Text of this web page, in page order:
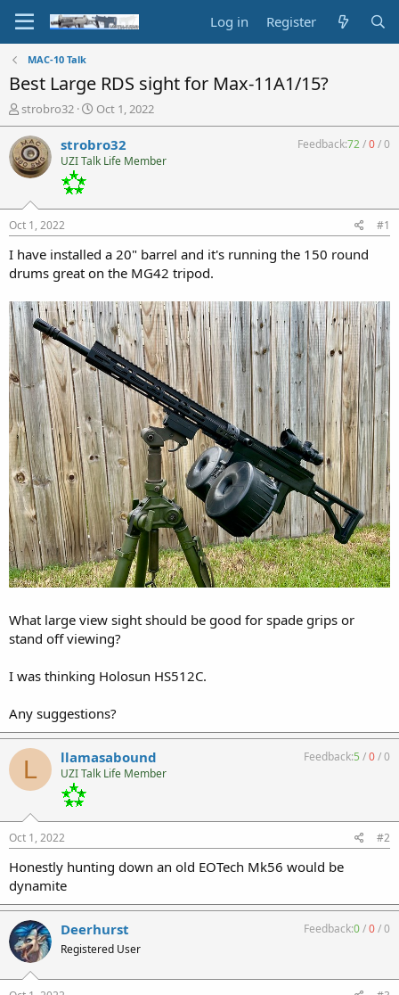
Log in Register
MAC-10 Talk
Best Large RDS sight for Max-11A1/15?
T
h
r
e
a
s
t
a
r
t
r
strobro32
S
t
a
r
e
Oct 1, 2022
strobro32
UZI Talk Life Member
Feedback:72/0/0
Oct 1, 2022 #1
I have installed a 20" barrel and it's running the 150 round
drums great on the MG42 tripod.
What large view sight should be good for spade grips or
stand off viewing?
I was thinking Holosun HS512C.
Any suggestions?
L llamasabound
UZI Talk Life Member
Feedback:5 /0/0
Oct 1, 2022 #2
Honestly hunting down an old EOTech Mk56 would be
dynamite
Deerhurst
Registered User
Feedback:0/0/0